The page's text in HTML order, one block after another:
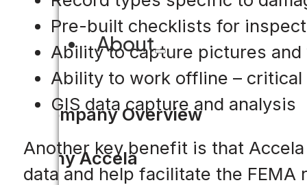
About
Company Overview
Why Accela
Pre-built checklists for
Ability to capture pictures
Ability to work offline –
GIS data capture and analysis
Another key benefit is that
data and help facilitate the